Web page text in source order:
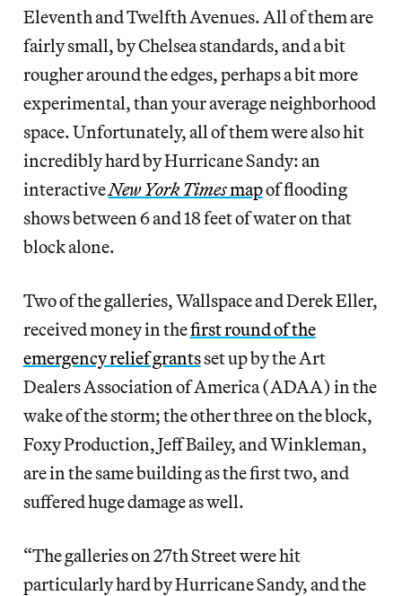
Eleventh and Twelfth Avenues. All of them are
fairly small, by Chelsea standards, and a bit
rougher around the edges, perhaps a bit more
experimental, than your average neighborhood
space. Unfortunately, all of them were also hit
incredibly hard by Hurricane Sandy: an
interactiveNew York Timesmapof flooding
shows between 6 and 18 feet of water on that
block alone.
Two of the galleries, Wallspace and Derek Eller,
received money in thefirst round of the
emergency relief grantsset up by the Art
Dealers Association of America (ADAA) in the
wake of the storm; the other three on the block,
Foxy Production, Jeff Bailey, and Winkleman,
are in the same building as the first two, and
suffered huge damage as well.
“The galleries on 27th Street were hit
particularly hard by Hurricane Sandy, and the